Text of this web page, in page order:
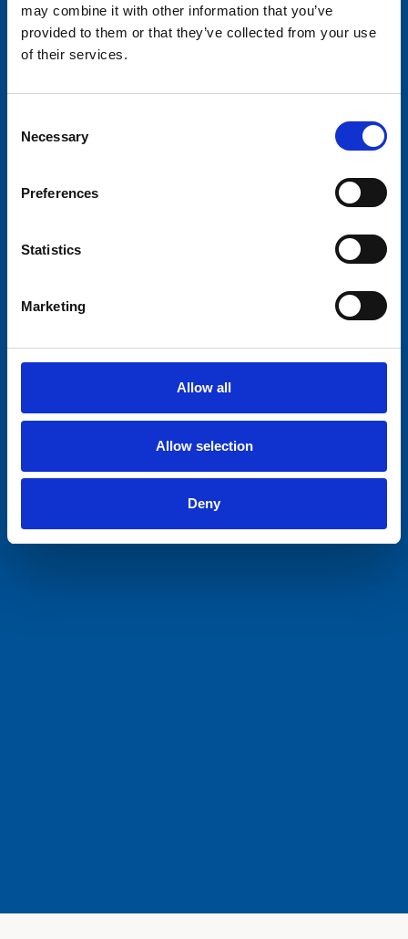
may combine it with other information that you’ve
provided to them or that they’ve collected from your use
of their services.
Selection
Necessary
Preferences
Statistics
Marketing
Allow all
Allow selection
Deny